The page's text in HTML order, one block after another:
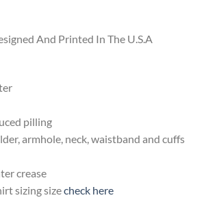
And Printed In The U.S.A
pilling
armhole, neck, waistband and cuffs
crease
sizing sizecheck here